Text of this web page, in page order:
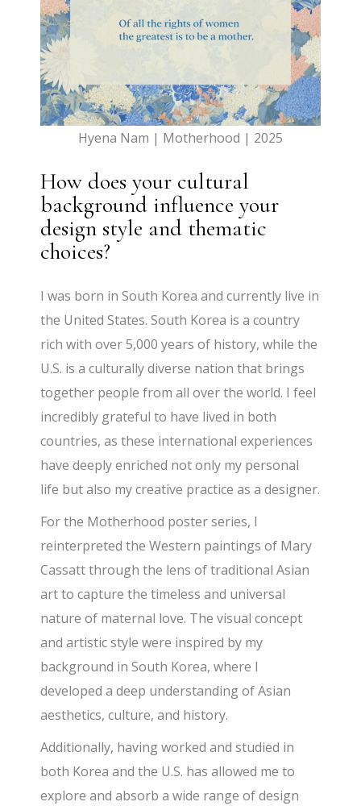
Hyena Nam | Motherhood | 2025
How does your cultural
background influence your
design style and thematic
choices?
I was born in South Korea and currently live in
the United States. South Korea is a country
rich with over 5,000 years of history, while the
U.S. is a culturally diverse nation that brings
together people from all over the world. I feel
incredibly grateful to have lived in both
countries, as these international experiences
have deeply enriched not only my personal
life but also my creative practice as a designer.
For the Motherhood poster series, I
reinterpreted the Western paintings of Mary
Cassatt through the lens of traditional Asian
art to capture the timeless and universal
nature of maternal love. The visual concept
and artistic style were inspired by my
background in South Korea, where I
developed a deep understanding of Asian
aesthetics, culture, and history.
Additionally, having worked and studied in
both Korea and the U.S. has allowed me to
explore and absorb a wide range of design